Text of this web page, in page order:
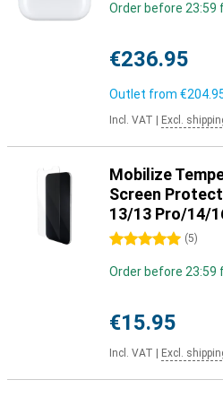
Order before 23:59
€236.95
Outlet from
Incl. VAT Excl.
Mobilize
Screen
13/13 Pro/14/
5 stars (5)
Order before 23:59
€15.95
Incl. VAT Excl.